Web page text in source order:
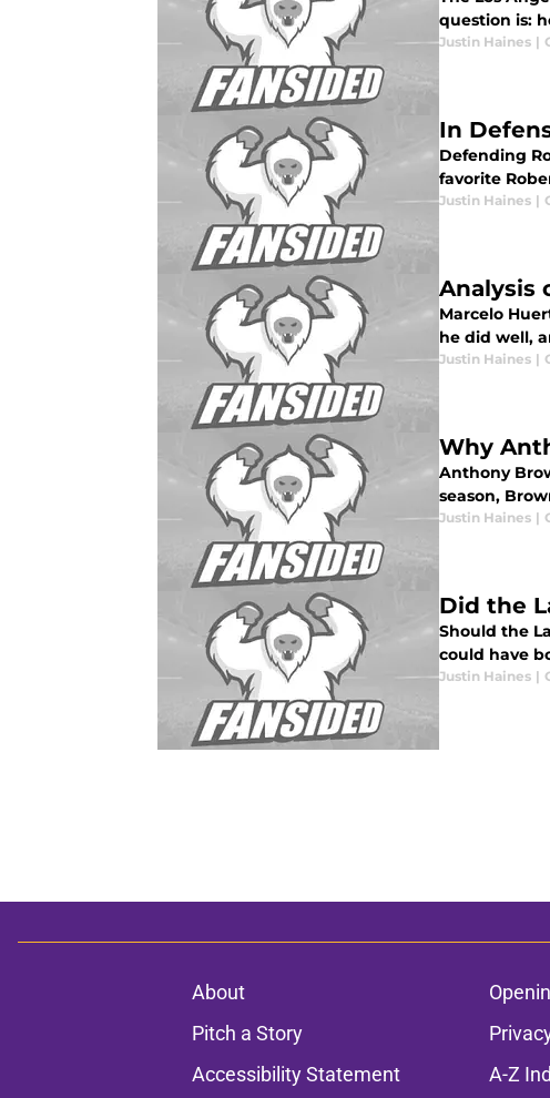
question is:
Justin Haines |
In
Defending
favorite
Justin Haines |
Analysis
Marcelo
he did well,
Justin Haines |
Why
Anthony
season,
Justin Haines |
Did the
Should the
could have
Justin Haines |
About
Pitch a Story
Accessibility Statement
A-Z